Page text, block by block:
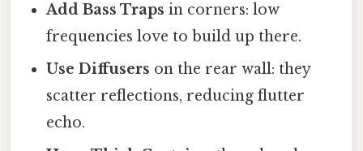
Add Bass Traps in corners: low
frequencies love to build up there.
Use Diffusers on the rear wall: they
scatter reflections, reducing flutter
echo.